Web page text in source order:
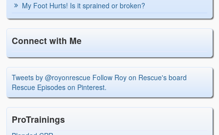
My Foot Hurts! Is it sprained or broken?
Connect with Me
Tweets by @royonrescue Follow Roy on Rescue's board
Rescue Episodes on Pinterest.
ProTrainings